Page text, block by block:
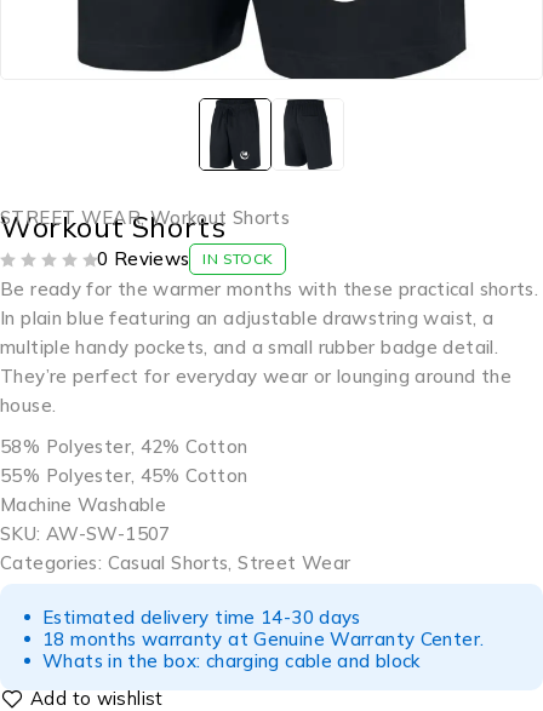
STREET WEAR,Workout Shorts
Workout Shorts
0 Reviews IN STOCK
Be ready for the warmer months with these practical shorts.
In plain blue featuring an adjustable drawstring waist, a
multiple handy pockets, and a small rubber badge detail.
They’re perfect for everyday wear or lounging around the
house.
58% Polyester, 42% Cotton
55% Polyester, 45% Cotton
Machine Washable
SKU: AW-SW-1507
Categories: Casual Shorts, Street Wear
Estimated delivery time 14-30 days
18 months warranty at Genuine Warranty Center.
Whats in the box: charging cable and block